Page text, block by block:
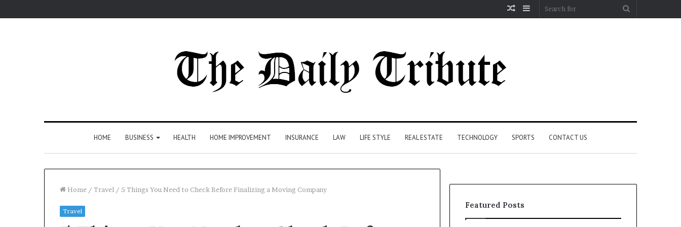
Sidebar
Random
HOME BUSINESS HEALTH HOME IMPROVEMENT INSURANCE LAW LIFE STYLE REAL ESTATE TECHNOLOGY SPORTS CONTACT US
Home / Travel / 5 Things You Need to Check Before Finalizing a Moving Company
Travel
Featured Posts